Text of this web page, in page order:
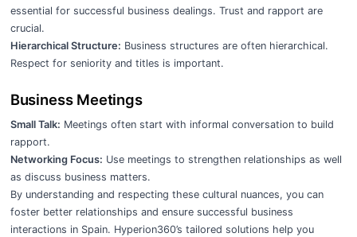
essential for successful business dealings. Trust and rapport are
crucial.
Hierarchical Structure: Business structures are often hierarchical.
Respect for seniority and titles is important.
Business Meetings
Small Talk: Meetings often start with informal conversation to build
rapport.
Networking Focus: Use meetings to strengthen relationships as well
as discuss business matters.
By understanding and respecting these cultural nuances, you can
foster better relationships and ensure successful business
interactions in Spain. Hyperion360’s tailored solutions help you